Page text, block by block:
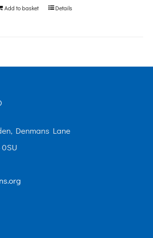
Add to basket Details
Denmans Lane